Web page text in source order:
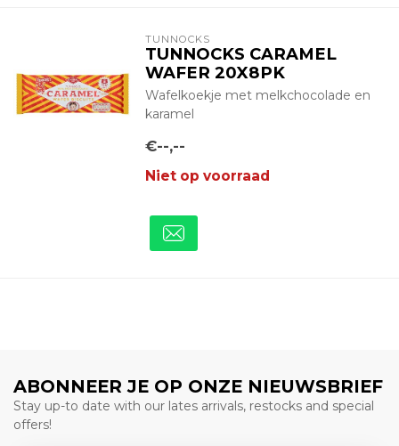
TUNNOCKS
TUNNOCKS CARAMEL
WAFER 20X8PK
Wafelkoekje met melkchocolade en
karamel
€--,--
Niet op voorraad
ABONNEER JE OP ONZE NIEUWSBRIEF
Stay up-to date with our lates arrivals, restocks and special
offers!